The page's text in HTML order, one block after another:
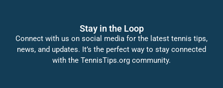
Stay in the Loop
Connect with us on social media for the latest tennis tips,
news, and updates. It’s the perfect way to stay connected
with the TennisTips.org community.